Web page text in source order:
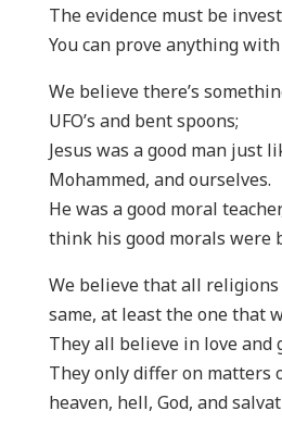
The evidence must be
You can prove anything with
We believe there’s
UFO’s and bent spoons;
Jesus was a good man just
Mohammed, and ourselves.
He was a good moral
think his good morals were
We believe that all
same, at least the one that
They all believe in love and
They only differ on matters
heaven, hell, God, and